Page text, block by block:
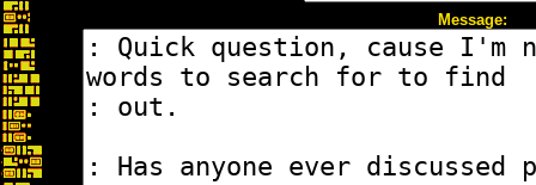
Message: